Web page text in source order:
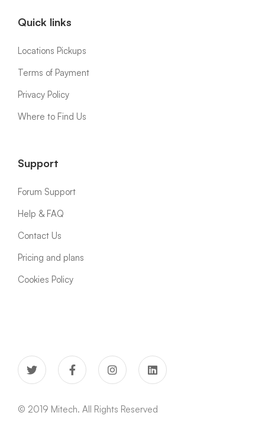
Quick links
Locations Pickups
Terms of Payment
Privacy Policy
Where to Find Us
Support
Forum Support
Help & FAQ
Contact Us
Pricing and plans
Cookies Policy
© 2019 Mitech. All Rights Reserved